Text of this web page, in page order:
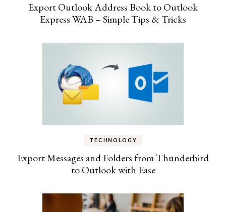
Export Outlook Address Book to Outlook
Express WAB – Simple Tips & Tricks
TECHNOLOGY
Export Messages and Folders from Thunderbird
to Outlook with Ease